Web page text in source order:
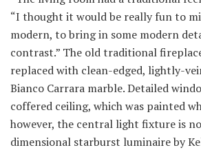
“I thought it would be really fun to
modern, to bring in some modern
contrast.” The old traditional
replaced with clean-edged, lightly-
Bianco Carrara marble. Detailed
coffered ceiling, which was painted
however, the central light fixture is
dimensional starburst luminaire by